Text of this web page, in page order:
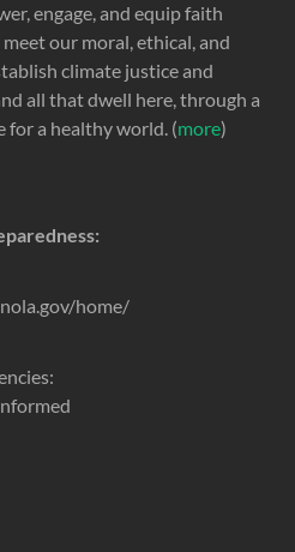
engage, and equip faith
our moral, ethical, and
climate justice and
all that dwell here, through a
for a healthy world. (more)
home/